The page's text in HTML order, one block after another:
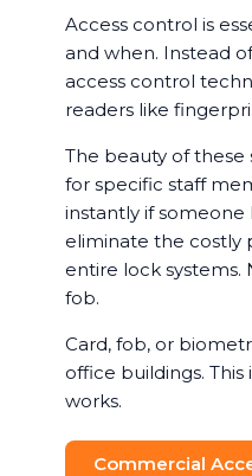
Access control is
and when. Instead
access control
readers like
The beauty of these
for specific staff
instantly if someone
eliminate the costly
entire lock systems.
fob.
Card, fob, or
office buildings.
works.
Commercial